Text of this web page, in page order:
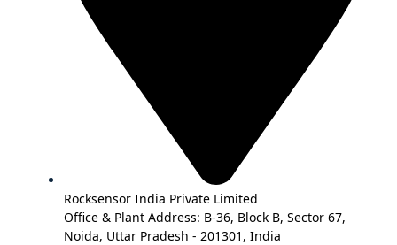
Rocksensor India Private Limited
Office & Plant Address: B-36, Block B, Sector 67,
Noida, Uttar Pradesh - 201301, India